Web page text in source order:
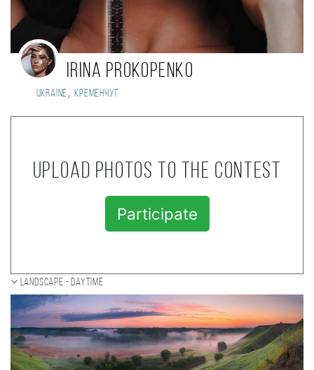
Irina Prokopenko
Ukraine , Кременчуг
Upload photos to the contest
Participate
Landscape - daytime